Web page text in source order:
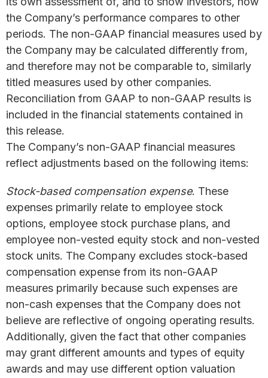
the Company’s performance compares to other
periods. The non-GAAP financial measures used by
the Company may be calculated differently from,
and therefore may not be comparable to, similarly
titled measures used by other companies.
Reconciliation from GAAP to non-GAAP results is
included in the financial statements contained in
this release.
The Company’s non-GAAP financial measures
reflect adjustments based on the following items:
Stock-based compensation expense. These
expenses primarily relate to employee stock
options, employee stock purchase plans, and
employee non-vested equity stock and non-vested
stock units. The Company excludes stock-based
compensation expense from its non-GAAP
measures primarily because such expenses are
non-cash expenses that the Company does not
believe are reflective of ongoing operating results.
Additionally, given the fact that other companies
may grant different amounts and types of equity
awards and may use different option valuation